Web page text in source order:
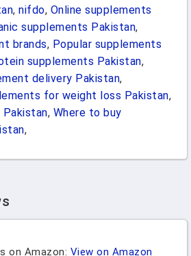
, nifdo, Online supplements
supplements Pakistan,
brands, Popular supplements
supplements Pakistan,
delivery Pakistan,
for weight loss Pakistan,
Pakistan, Where to buy
,
on Amazon: View on Amazon